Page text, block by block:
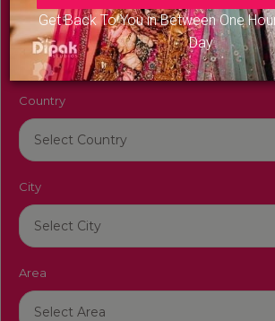
Get Back To You in Between One
Day
Venue Name
Country
City
Area